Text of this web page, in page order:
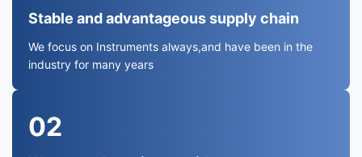
Stable and advantageous supply chain
We focus on Instruments always,and have been in the
industry for many years
02